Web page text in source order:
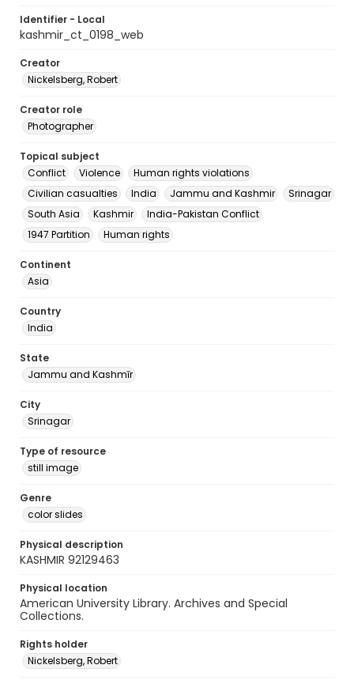
Identifier - Local
kashmir_ct_0198_web
Creator
Nickelsberg, Robert
Creator role
Photographer
Topical subject
Conflict
Violence
Human rights violations
Civilian casualties
India Jammu and Kashmir
Srinagar
South Asia
Kashmir
India-Pakistan Conflict
1947 Partition
Human rights
Continent
Asia
Country
India
State
Jammu and Kashmīr
City
Srinagar
Type of resource
still image
Genre
color slides
Physical description
KASHMIR 92129463
Physical location
American University Library. Archives and Special
Collections.
Rights holder
Nickelsberg, Robert